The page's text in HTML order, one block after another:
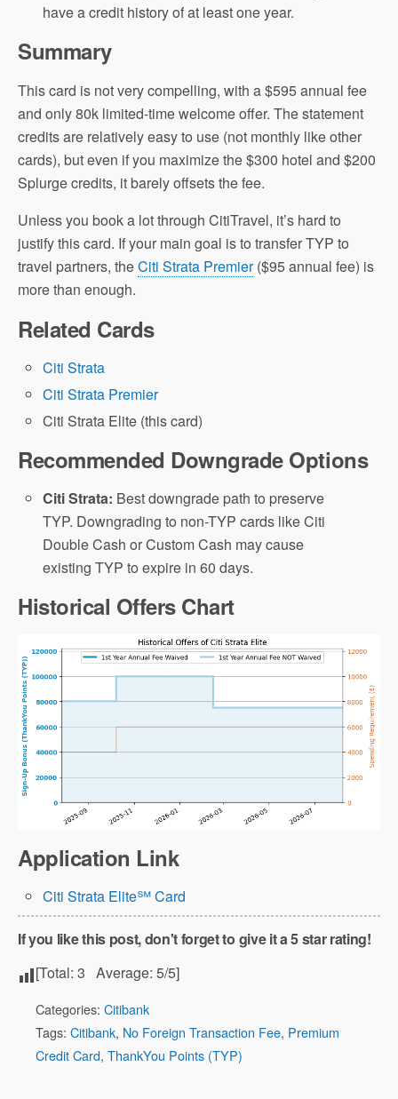
have a credit history of at least one year.
Summary
This card is not very compelling, with a $595 annual fee
and only 80k limited-time welcome offer. The statement
credits are relatively easy to use (not monthly like other
cards), but even if you maximize the $300 hotel and $200
Splurge credits, it barely offsets the fee.
Unless you book a lot through CitiTravel, it’s hard to
justify this card. If your main goal is to transfer TYP to
travel partners, theCiti Strata Premier($95 annual fee) is
more than enough.
Related Cards
Citi Strata
Citi Strata Premier
Citi Strata Elite (this card)
Recommended Downgrade Options
Citi Strata: Best downgrade path to preserve
TYP. Downgrading to non-TYP cards like Citi
Double Cash or Custom Cash may cause
existing TYP to expire in 60 days.
Historical Offers Chart
Application Link
Citi Strata Elite℠ Card
If you like this post, don't forget to give it a 5 star rating!
[Total: 3 Average: 5/5]
Categories: Citibank
Tags: Citibank, No Foreign Transaction Fee, Premium
Credit Card, ThankYou Points (TYP)